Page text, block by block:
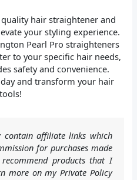
hair straightener and
your styling experience.
Pearl Pro straighteners
to your specific hair needs,
safety and convenience.
and transform your hair
contain affiliate links which
for purchases made
products that I
more on my Private Policy